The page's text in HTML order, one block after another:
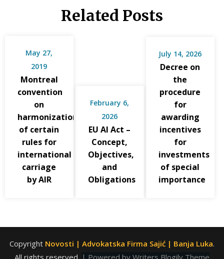
Related Posts
May 27,
2019
Montreal
convention
on
harmonization
of certain
rules for
international
carriage
by AIR
February 6,
2026
EU AI Act –
Concept,
Objectives,
and
Obligations
July 14, 2026
Decree on
the
procedure
for
awarding
incentives
for
investments
of special
importance
Copyright Novosti | Advokatska Firma Sajić | Banja Luka.
All rights reserved. | Powered by Writers Blogily Theme